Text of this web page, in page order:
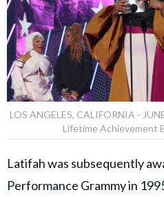
LOS ANGELES, CALIFORNIA -
Lifetime Achievement
Latifah was subsequently
Performance Grammy in